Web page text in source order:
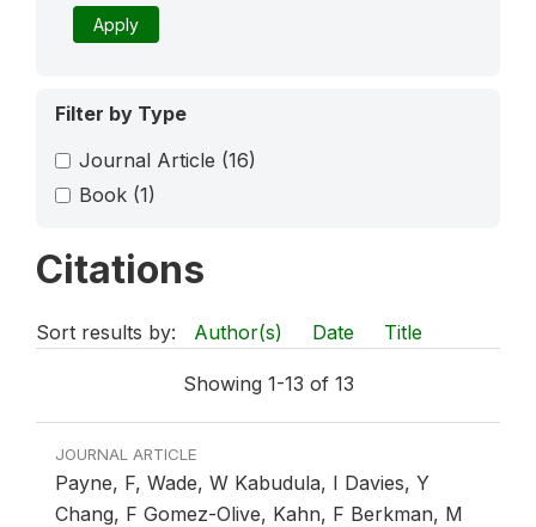
Apply
Filter by Type
Journal Article (16)
Book (1)
Citations
Sort results by: Author(s) Date Title
Showing 1-13 of 13
JOURNAL ARTICLE
Payne, F, Wade, W Kabudula, I Davies, Y
Chang, F Gomez-Olive, Kahn, F Berkman, M